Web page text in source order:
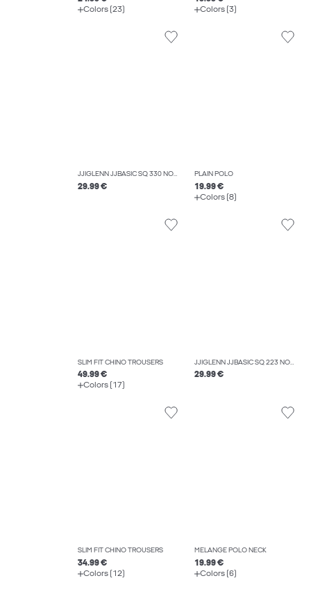
Colors (23)
Colors (3)
JJIGLENN JJBASIC SQ 330 NOOS SLIM FIT JEANS
29.99 €
PLAIN POLO
19.99 €
Colors (8)
SLIM FIT CHINO TROUSERS
49.99 €
Colors (17)
JJIGLENN JJBASIC SQ 223 NOOS SLIM FIT JEANS
29.99 €
SLIM FIT CHINO TROUSERS
34.99 €
Colors (12)
MELANGE POLO NECK
19.99 €
Colors (6)